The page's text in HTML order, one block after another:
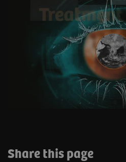
Share this page